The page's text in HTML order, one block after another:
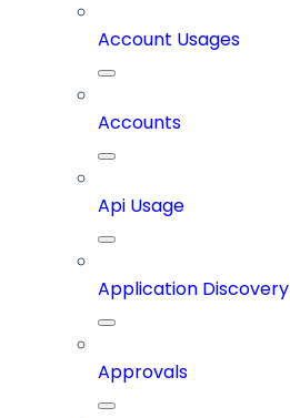
Account Usages
Accounts
Api Usage
Application Discovery
Approvals